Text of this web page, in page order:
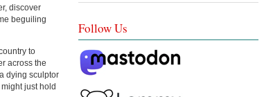
discover
beguiling
to
across the
dying sculptor
just hold
Follow Us